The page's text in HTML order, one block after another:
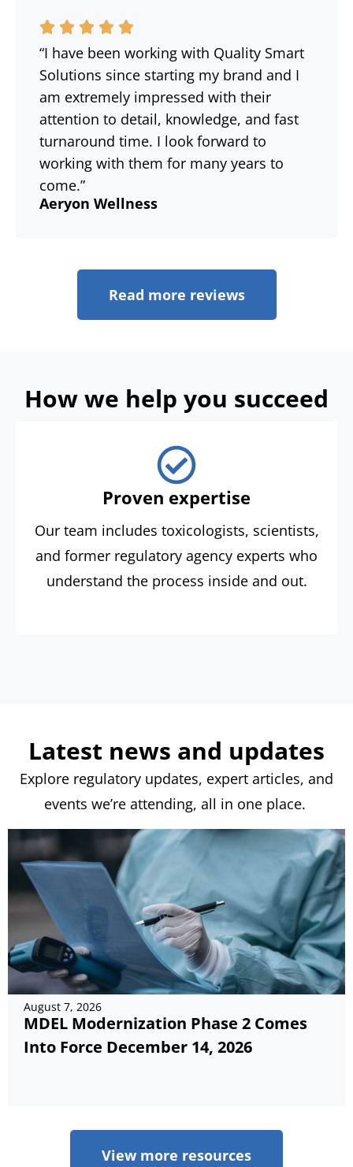
“I have been working with Quality Smart
Solutions since starting my brand and I
am extremely impressed with their
attention to detail, knowledge, and fast
turnaround time. I look forward to
working with them for many years to
come.”
Aeryon Wellness
Read more reviews
How we help you succeed
Proven expertise
Our team includes toxicologists, scientists,
and former regulatory agency experts who
understand the process inside and out.
Latest news and updates
Explore regulatory updates, expert articles, and
events we’reattending, all in one place.
August 7, 2026
MDEL Modernization Phase 2 Comes
Into Force December 14, 2026
View more resources